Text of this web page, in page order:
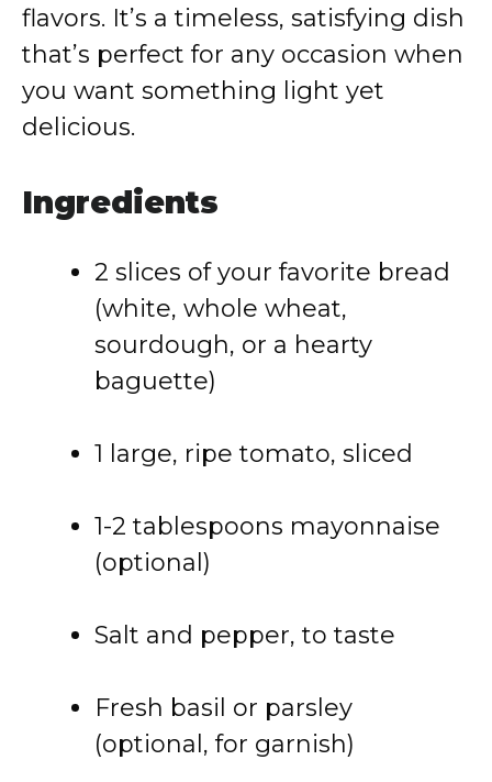
flavors. It’s a timeless, satisfying dish
that’s perfect for any occasion when
you want something light yet
delicious.
Ingredients
2 slices of your favorite bread
(white, whole wheat,
sourdough, or a hearty
baguette)
1 large, ripe tomato, sliced
1-2 tablespoons mayonnaise
(optional)
Salt and pepper, to taste
Fresh basil or parsley
(optional, for garnish)